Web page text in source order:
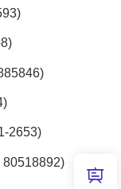
2653)
80518892)